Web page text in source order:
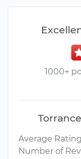
1000+
Average Rating
Number of